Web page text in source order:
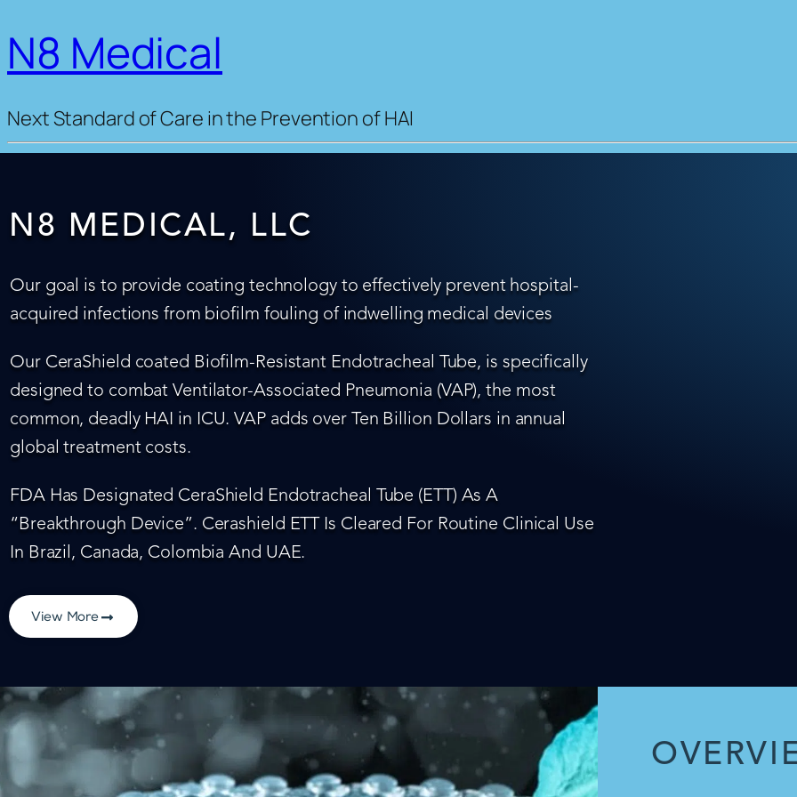
N8 Medical
Next Standard of Care in the Prevention of HAI
N8 MEDICAL, LLC
Our goal is to provide coating technology to effectively prevent hospital-
acquired infections from biofilm fouling of indwelling medical devices
Our CeraShield coated Biofilm-Resistant Endotracheal Tube, is specifically
designed to combat Ventilator-Associated Pneumonia (VAP), the most
common, deadly HAI in ICU. VAP adds over Ten Billion Dollars in annual
global treatment costs.
FDA Has Designated CeraShield Endotracheal Tube (ETT) As A
“Breakthrough Device”. Cerashield ETT Is Cleared For Routine Clinical Use
In Brazil, Canada, Colombia And UAE.
View More